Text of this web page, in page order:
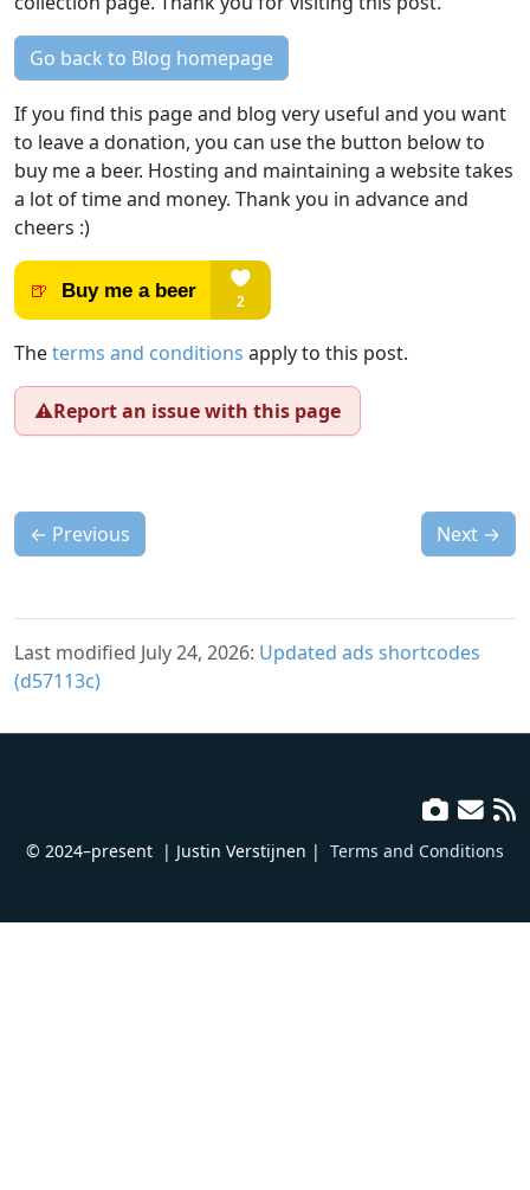
Go back to Blog homepage
If you find this page and blog very useful and you want
to leave a donation, you can use the button below to
buy me a beer. Hosting and maintaining a website takes
a lot of time and money. Thank you in advance and
cheers :)
Theterms and conditions apply to this post.
⚠️Report an issue with this page
← Previous Next →
Last modified July 24, 2026: Updated ads shortcodes
(d57113c)
© 2024–present | Justin Verstijnen | Terms and Conditions